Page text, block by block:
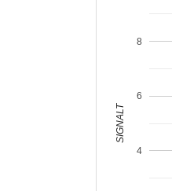
4
6
8
SIGNALT